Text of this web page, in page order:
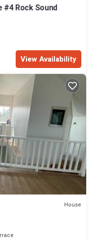
#4 Rock Sound
View Availability
House